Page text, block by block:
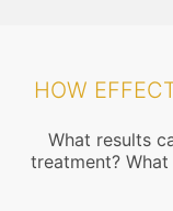
HOW
What results
treatment?